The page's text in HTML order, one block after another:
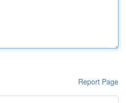
Report Page